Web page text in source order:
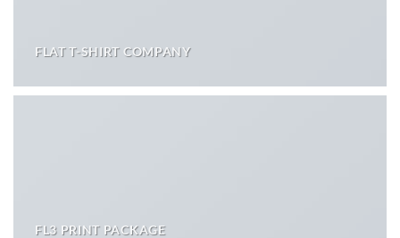
FLAT T-SHIRT COMPANY
FL3 PRINT PACKAGE